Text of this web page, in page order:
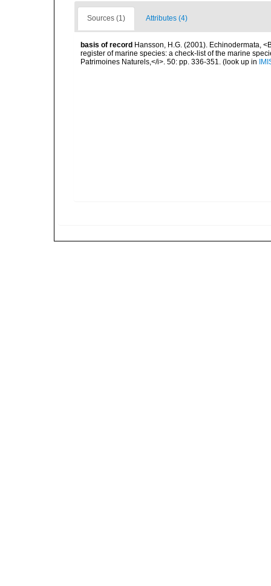
Sources (1) Attributes (4)
basis of record Hansson, H.G. (2001). Echinodermata,
register of marine species: a check-list of the marine
Patrimoines Naturels,</i>. 50: pp. 336-351. (look up in